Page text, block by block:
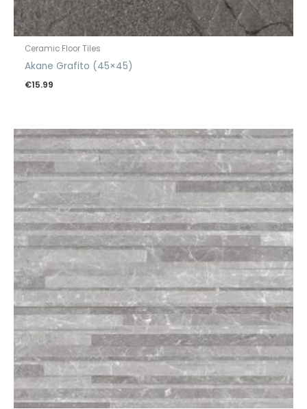
Ceramic Floor Tiles
Akane Grafito (45×45)
€15.99